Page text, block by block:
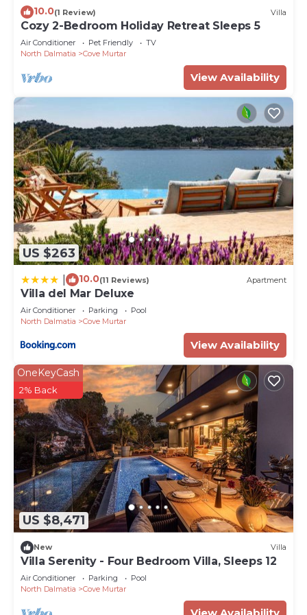
10.0(1 Review) Villa
Cozy 2-Bedroom Holiday Retreat Sleeps 5
Air Conditioner Pet Friendly
TV
North Dalmatia
Cove Murtar
View Availability
US $263
10.0(11 Reviews) Apartment
Villa del Mar Deluxe
Air Conditioner Parking
Pool
North Dalmatia
Cove Murtar
View Availability
US $8,471
OneKeyCash
2% Back
New Villa
Villa Serenity - Four Bedroom Villa, Sleeps 12
Air Conditioner Parking
Pool
North Dalmatia
Cove Murtar